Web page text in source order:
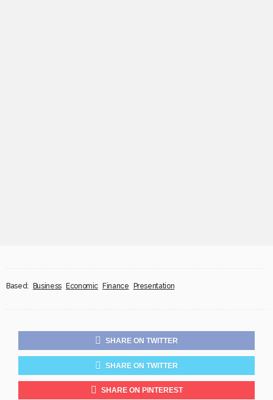
Based: Business Economic Finance Presentation
SHARE ON TWITTER
SHARE ON TWITTER
SHARE ON PINTEREST